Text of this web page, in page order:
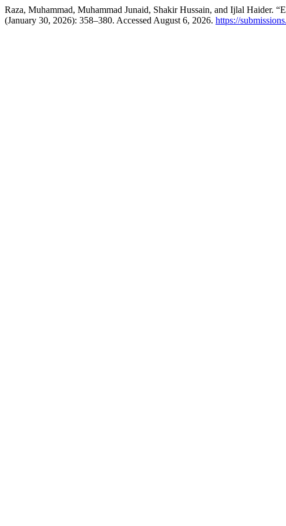
Raza, Muhammad, Muhammad Junaid, Shakir Hussain, and Ijlal Haider.
(January 30, 2026): 358–380. Accessed August 6, 2026. https://